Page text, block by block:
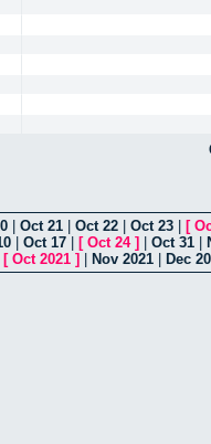
Oct 21 Oct 22 Oct 23 [
Oct 17 [ Oct 24] Oct 31
[ Oct 2021 ] Nov 2021 Dec